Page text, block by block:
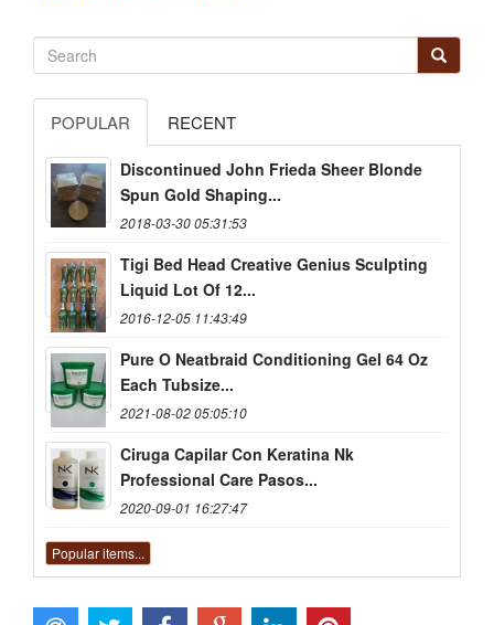
POPULAR RECENT
Discontinued John Frieda Sheer Blonde
Spun Gold Shaping...
2018-03-30 05:31:53
Tigi Bed Head Creative Genius Sculpting
Liquid Lot Of 12...
2016-12-05 11:43:49
Pure O Neatbraid Conditioning Gel 64 Oz
Each Tubsize...
2021-08-02 05:05:10
Ciruga Capilar Con Keratina Nk
Professional Care Pasos...
2020-09-01 16:27:47
Popular items...